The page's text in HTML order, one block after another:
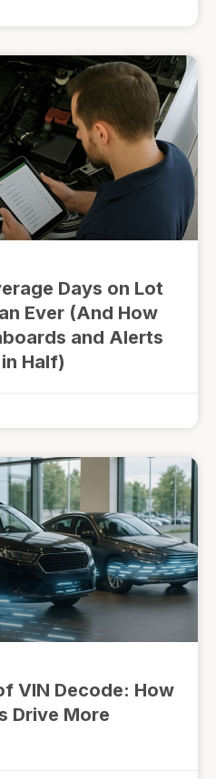
Days on Lot
Ever (And How
and Alerts
Half)
VIN Decode: How
Drive More